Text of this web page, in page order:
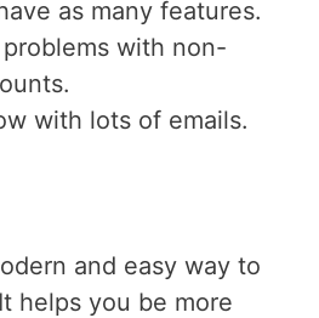
as many features.
with non-
with lots of emails.
and easy way to
helps you be more